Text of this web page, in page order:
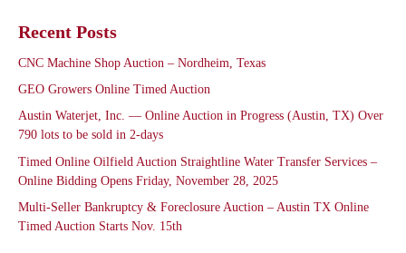
Recent Posts
CNC Machine Shop Auction – Nordheim, Texas
GEO Growers Online Timed Auction
Austin Waterjet, Inc. — Online Auction in Progress (Austin, TX) Over
790 lots to be sold in 2-days
Timed Online Oilfield Auction Straightline Water Transfer Services –
Online Bidding Opens Friday, November 28, 2025
Multi-Seller Bankruptcy & Foreclosure Auction – Austin TX Online
Timed Auction Starts Nov. 15th